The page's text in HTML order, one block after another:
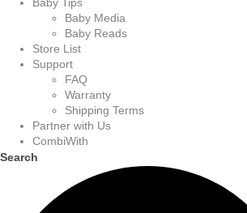
Baby Tips
Baby Media
Baby Reads
Store List
Support
FAQ
Warranty
Shipping Terms
Partner with Us
CombiWith
Search